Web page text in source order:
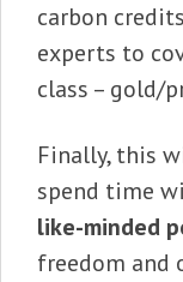
carbon
experts to
class – gold/
Finally, this
spend time
like-minded
freedom and